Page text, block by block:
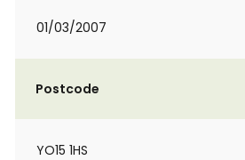
01/03/2007
Postcode
YO15 1HS